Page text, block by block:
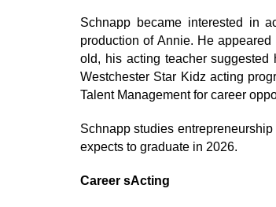
Schnapp became interested in
production of Annie. He
old, his acting teacher
Westchester Star Kidz acting
Talent Management for career
Schnapp studies
expects to graduate in 2026.
Career sActing